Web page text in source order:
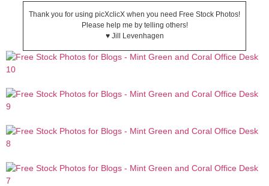
Thank you for using picXclicX when you need Free Stock Photos!
Please help me by telling others!
♥ Jill Levenhagen